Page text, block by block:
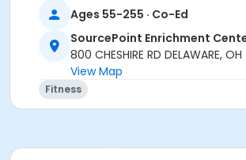
Registration:To cancel or transfer
call (740) 363-6677.
Attendance:If you do not attend
consecutive weeks
class if others are waiting to get into
Ages 55-255 · Co-Ed
SourcePoint Enrichment
800 CHESHIRE RD DELAWARE,
View Map
Fitness